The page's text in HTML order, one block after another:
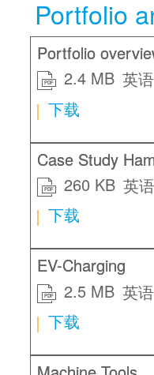
Portfolio
Portfolio
英语
PDF
2.4 MB
下载
Case Study
英语
PDF
260 KB
下载
EV-Charging
英语
PDF
2.5 MB
下载